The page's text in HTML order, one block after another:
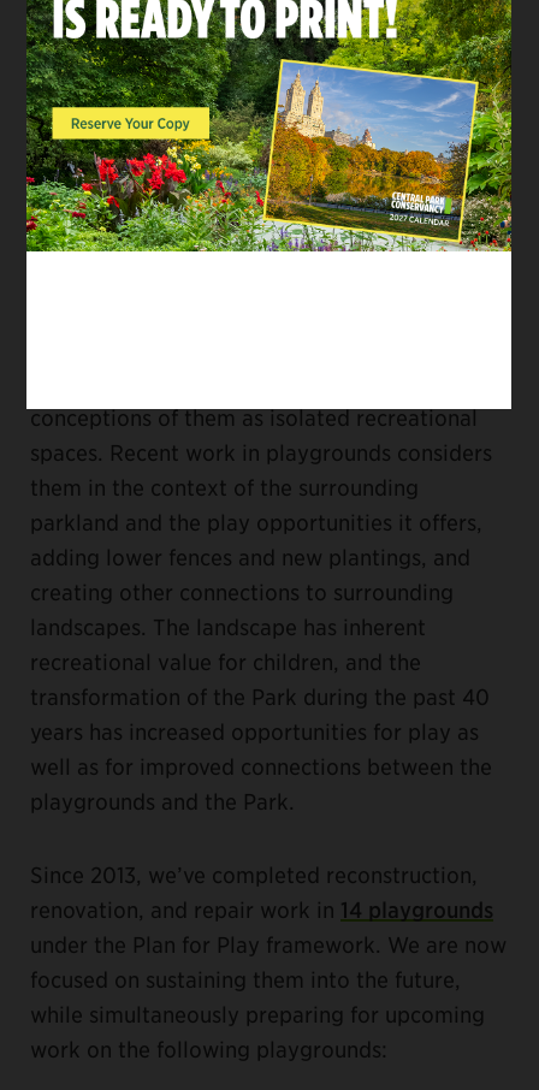
understanding of their history and an
appreciation of their place in the larger history
of the Park, as well as knowledge of
contemporary theories of play, current
approaches to playground design, and design
standards for accessibility and safety.
conceptions of them as isolated recreational
spaces. Recent work in playgrounds considers
them in the context of the surrounding
parkland and the play opportunities it offers,
adding lower fences and new plantings, and
creating other connections to surrounding
landscapes. The landscape has inherent
recreational value for children, and the
transformation of the Park during the past 40
years has increased opportunities for play as
well as for improved connections between the
playgrounds and the Park.
Since 2013, we’ve completed reconstruction,
renovation, and repair work in 14 playgrounds
under the Plan for Play framework. We are now
focused on sustaining them into the future,
while simultaneously preparing for upcoming
work on the following playgrounds: